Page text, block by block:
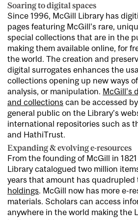
Soaring to digital spaces
Since 1996, McGill Library has
pages featuring McGill’s rare,
special collections that are in the
making them available online, for
the world. The creation and
digital surrogates enhances the
collections opening up new ways
analysis, or manipulation. McGill’s
and collections can be accessed
general public on the Library’s
international repositories such as
and HathiTrust.
Expanding & evolving e-resources
From the founding of McGill in
Library catalogued two million
years that amount has quadrupled
holdings. McGill now has more e-
materials. Scholars can access
anywhere in the world making the